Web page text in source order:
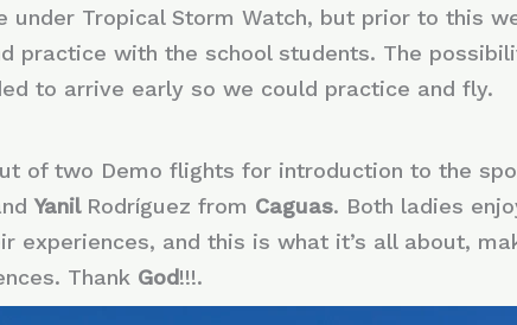
Tropical Storm Watch, but prior to this
practice with the school students. The
to arrive early so we could practice and fly.
of two Demo flights for introduction to the
Yanil Rodríguez from Caguas. Both ladies
and this is what it’s all about,
Thank God!!!.